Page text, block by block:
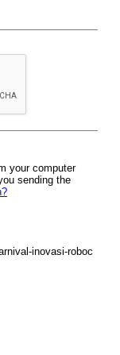
your computer
sending the
inovasi-roboc